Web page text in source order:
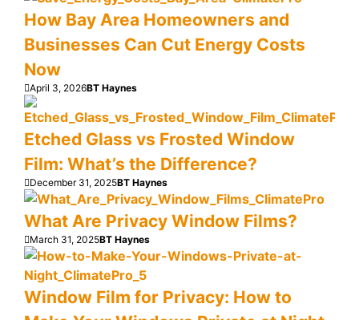
How Bay Area Homeowners and
Businesses Can Cut Energy Costs
Now
April 3, 2026BT Haynes
Etched Glass vs Frosted Window
Film: What’s the Difference?
December 31, 2025BT Haynes
What Are Privacy Window Films?
March 31, 2025BT Haynes
Window Film for Privacy: How to